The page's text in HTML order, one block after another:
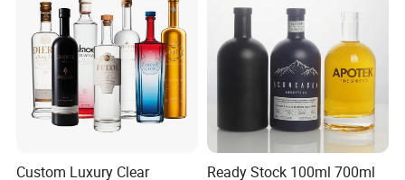
Cork Stopper Guala Cap
Custom Luxury Clear
Ready Stock 100ml 700ml